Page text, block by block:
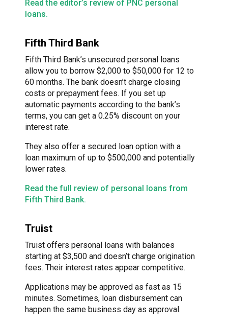
Read the editor’s review of PNC personal
loans.
Fifth Third Bank
Fifth Third Bank’s unsecured personal loans
allow you to borrow $2,000 to $50,000 for 12 to
60 months. The bank doesn’t charge closing
costs or prepayment fees. If you set up
automatic payments according to the bank’s
terms, you can get a 0.25% discount on your
interest rate.
They also offer a secured loan option with a
loan maximum of up to $500,000 and potentially
lower rates.
Read the full review of personal loans from
Fifth Third Bank.
Truist
Truist offers personal loans with balances
starting at $3,500 and doesn’t charge origination
fees. Their interest rates appear competitive.
Applications may be approved as fast as 15
minutes. Sometimes, loan disbursement can
happen the same business day as approval.